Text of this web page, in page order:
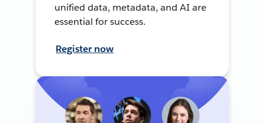
unified data, metadata, and AI are
essential for success.
Register now